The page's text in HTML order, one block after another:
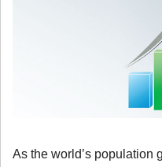
As the world’s population